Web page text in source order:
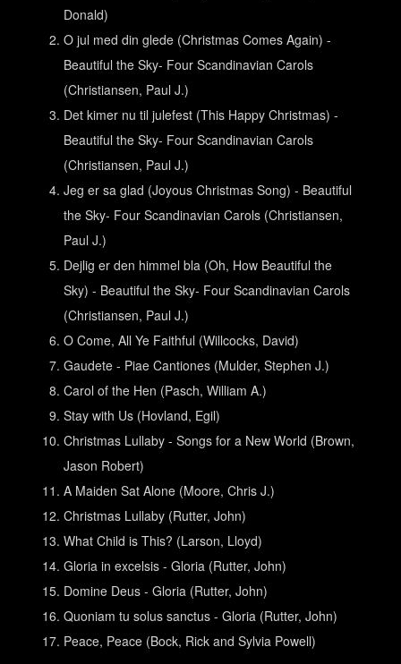
Donald)
O jul med din glede (Christmas Comes Again) -
Beautiful the Sky- Four Scandinavian Carols
(Christiansen, Paul J.)
Det kimer nu til julefest (This Happy Christmas) -
Beautiful the Sky- Four Scandinavian Carols
(Christiansen, Paul J.)
Jeg er sa glad (Joyous Christmas Song) - Beautiful
the Sky- Four Scandinavian Carols (Christiansen,
Paul J.)
Dejlig er den himmel bla (Oh, How Beautiful the
Sky) - Beautiful the Sky- Four Scandinavian Carols
(Christiansen, Paul J.)
O Come, All Ye Faithful (Willcocks, David)
Gaudete - Piae Cantiones (Mulder, Stephen J.)
Carol of the Hen (Pasch, William A.)
Stay with Us (Hovland, Egil)
Christmas Lullaby - Songs for a New World (Brown,
Jason Robert)
A Maiden Sat Alone (Moore, Chris J.)
Christmas Lullaby (Rutter, John)
What Child is This? (Larson, Lloyd)
Gloria in excelsis - Gloria (Rutter, John)
Domine Deus - Gloria (Rutter, John)
Quoniam tu solus sanctus - Gloria (Rutter, John)
Peace, Peace (Bock, Rick and Sylvia Powell)